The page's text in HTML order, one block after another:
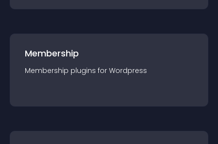
Membership
Membership plugins for Wordpress